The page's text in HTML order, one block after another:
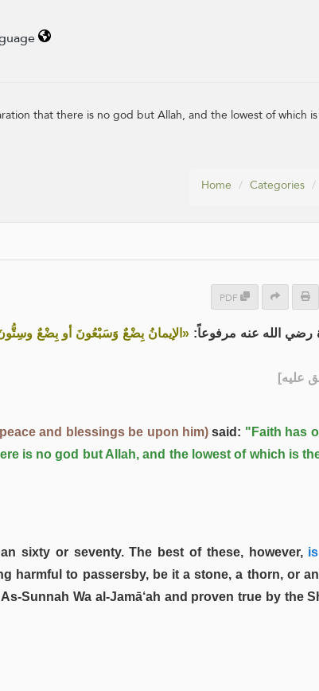
that there is no god but Allah, and the lowest of which
Home Categories
PDF
رضي الله عنه مرفوعاً:«الإيمانُ بِضْعٌ وَسَبْعُونَ أو بِضْعٌ وسِتُّونَ
عليه]
and blessings be upon him)said: "Faith has
is no god but Allah, and the lowest of which is
sixty or seventy. The best of these, however,is
harmful to passersby, be it a stone, a thorn, or
Sunnah Wa al-Jamā‘ah and proven true by the